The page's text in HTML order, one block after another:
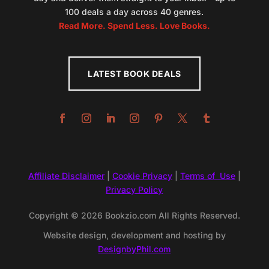
100 deals a day across 40 genres.
Read More. Spend Less. Love Books.
LATEST BOOK DEALS
Affiliate Disclaimer| Cookie Privacy| Terms of Use|
Privacy Policy
Copyright © 2026 Bookzio.com All Rights Reserved.
Website design, development and hosting by
DesignbyPhil.com